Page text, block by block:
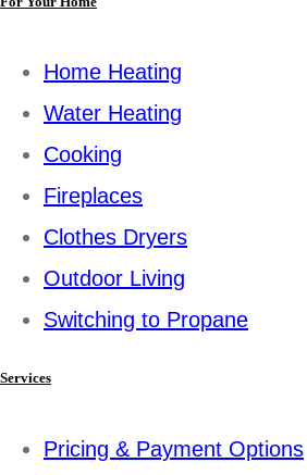
Home Heating
Water Heating
Cooking
Fireplaces
Clothes Dryers
Outdoor Living
Switching to Propane
Services
Pricing & Payment Options